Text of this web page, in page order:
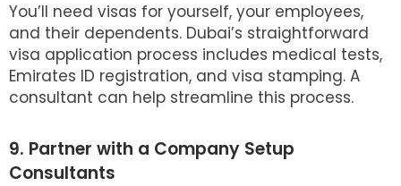
You’ll need visas for yourself, your employees,
and their dependents. Dubai’s straightforward
visa application process includes medical tests,
Emirates ID registration, and visa stamping. A
consultant can help streamline this process.
9. Partner with a Company Setup
Consultants